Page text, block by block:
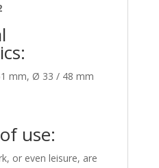
mm, Ø 33 / 48 mm
use:
or even leisure, are